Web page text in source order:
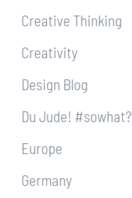
Creative Thinking
Creativity
Design Blog
Du Jude! #sowhat?
Europe
Germany